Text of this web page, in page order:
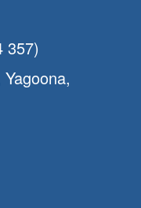
357)